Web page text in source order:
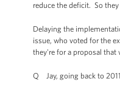
reduce the deficit. So
Delaying the
issue, who voted for the
they're for a proposal that
Q Jay, going back to